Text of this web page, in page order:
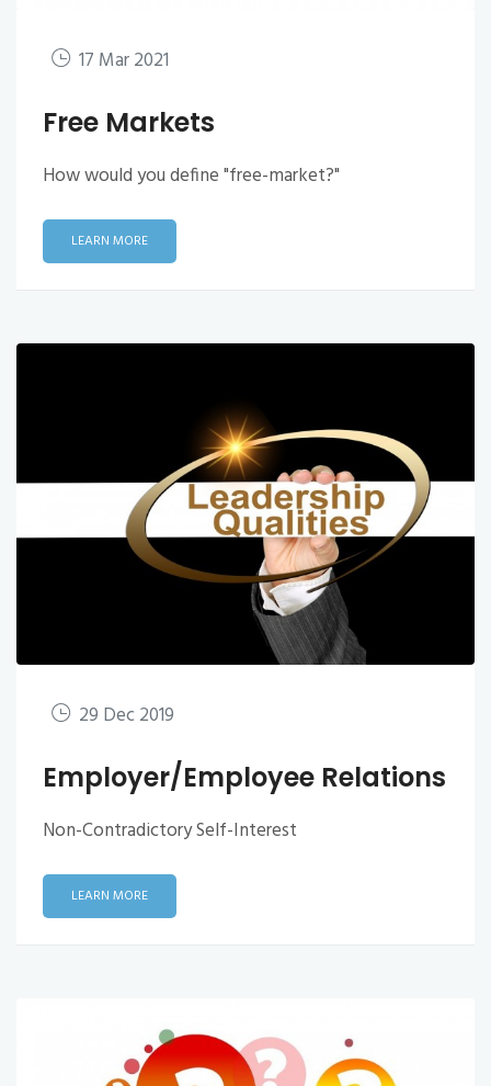
17 Mar 2021
Free Markets
How would you define "free-market?"
LEARN MORE
29 Dec 2019
Employer/Employee Relations
Non-Contradictory Self-Interest
LEARN MORE